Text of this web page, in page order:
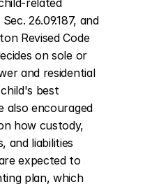
related
26.09.187, and
Revised Code
on sole or
and residential
best
also encouraged
how custody,
and liabilities
expected to
plan, which